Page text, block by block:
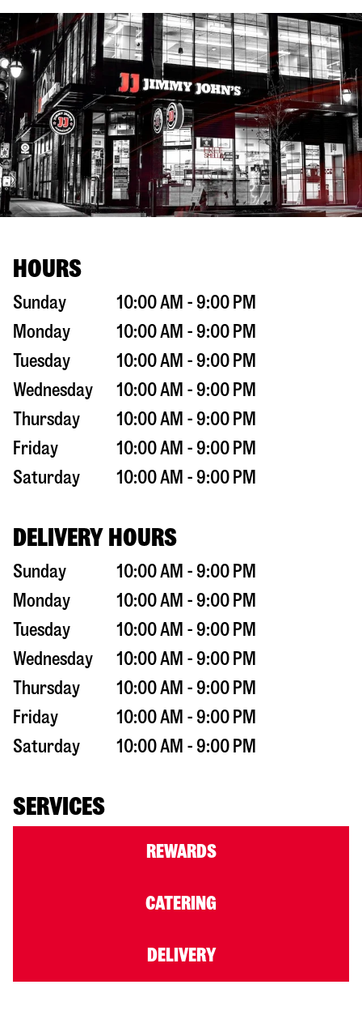
HOURS
Sunday
10:00 AM - 9:00 PM
Monday
10:00 AM - 9:00 PM
Tuesday
10:00 AM - 9:00 PM
Wednesday
10:00 AM - 9:00 PM
Thursday
10:00 AM - 9:00 PM
Friday
10:00 AM - 9:00 PM
Saturday
10:00 AM - 9:00 PM
DELIVERY HOURS
Sunday
10:00 AM - 9:00 PM
Monday
10:00 AM - 9:00 PM
Tuesday
10:00 AM - 9:00 PM
Wednesday
10:00 AM - 9:00 PM
Thursday
10:00 AM - 9:00 PM
Friday
10:00 AM - 9:00 PM
Saturday
10:00 AM - 9:00 PM
SERVICES
REWARDS
CATERING
DELIVERY